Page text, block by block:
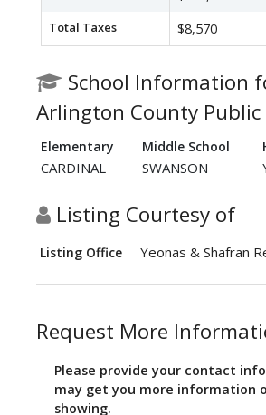
Total Taxes $8,570
School Information
Arlington County Public
Elementary Middle School
CARDINAL SWANSON
Listing Courtesy of
Listing Office Yeonas & Shafran
Request More
Please provide your contact
may get you more information
showing.